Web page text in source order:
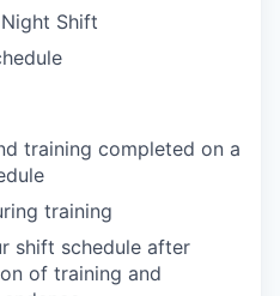
Shift
training completed on a
training
shift schedule after
of training and